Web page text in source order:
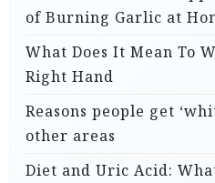
of Burning Garlic at
What Does It Mean To
Right Hand
Reasons people get
other areas
Diet and Uric Acid: